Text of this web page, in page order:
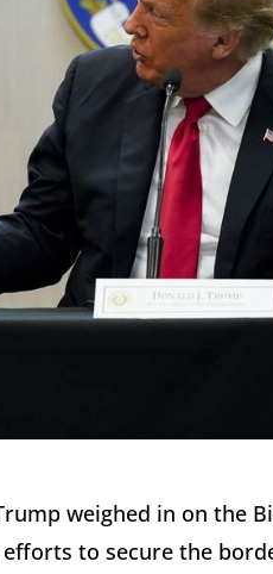
weighed in on the
to secure the